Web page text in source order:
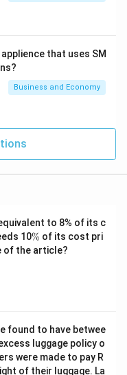
that uses SM
Business and Economy
to 8% of its c
10\
%
% of its cost pri
of the article?
found to have betwee
luggage policy o
were made to pay R
of their luggage. La